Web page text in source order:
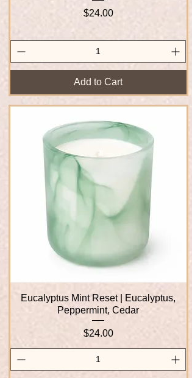
Price
$24.00
Add to Cart
Quick View
Eucalyptus Mint Reset | Eucalyptus,
Peppermint, Cedar
Price
$24.00